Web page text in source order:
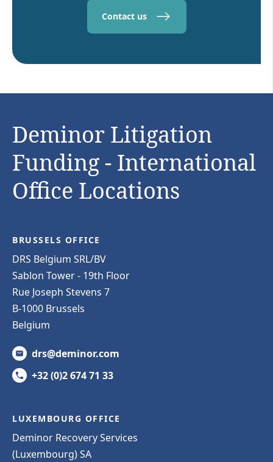
Contact us
Deminor Litigation
Funding - International
Office Locations
BRUSSELS OFFICE
DRS Belgium SRL/BV
Sablon Tower - 19th Floor
Rue Joseph Stevens 7
B-1000 Brussels
Belgium
drs@deminor.com
+32 (0)2 674 71 33
LUXEMBOURG OFFICE
Deminor Recovery Services
(Luxembourg) SA